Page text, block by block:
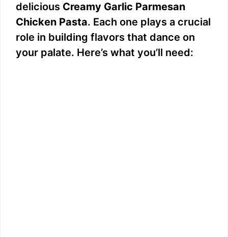
delicious Creamy Garlic Parmesan
Chicken Pasta. Each one plays a crucial
role in building flavors that dance on
your palate. Here’s what you’ll need: